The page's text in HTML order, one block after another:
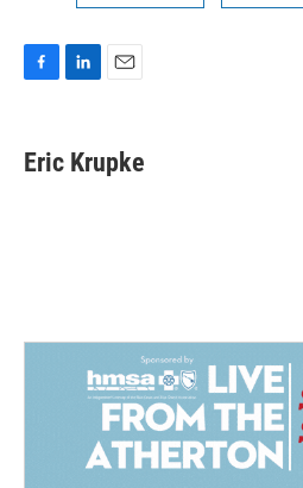
e
b
k
e
i
l
Eric Krupke